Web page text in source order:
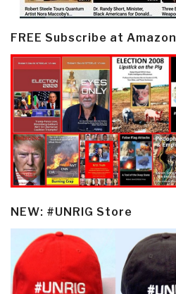
FREE Subscribe at Amazon
NEW: #UNRIG Store